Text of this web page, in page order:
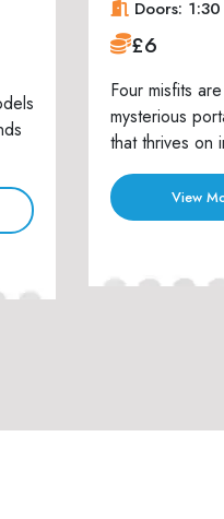
Doors:
£6
Four misfits
mysterious
that thrives on
View